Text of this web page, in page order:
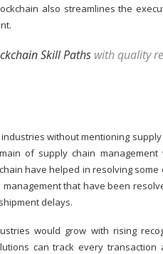
also streamlines the
Skill Paths with quality
without mentioning
of supply chain
have helped in resolving
that have been
delays.
would grow with rising
can track every